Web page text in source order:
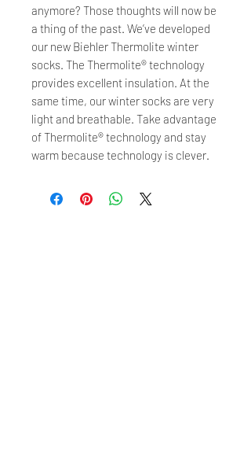
anymore? Those thoughts will now be
a thing of the past. We’ve developed
our new Biehler Thermolite winter
socks. The Thermolite® technology
provides excellent insulation. At the
same time, our winter socks are very
light and breathable. Take advantage
of Thermolite® technology and stay
warm because technology is clever.